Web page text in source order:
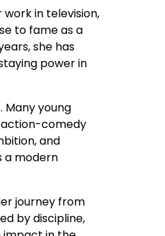
in television,
to fame as a
she has
power in
young
action-comedy
and
a modern
journey from
by discipline,